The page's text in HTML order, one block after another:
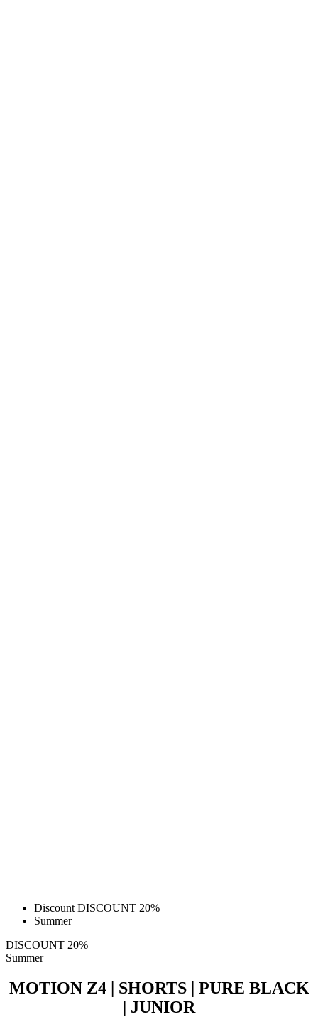
Discount DISCOUNT 20%
Summer
DISCOUNT 20%
Summer
MOTION Z4 | SHORTS | PURE BLACK
| JUNIOR